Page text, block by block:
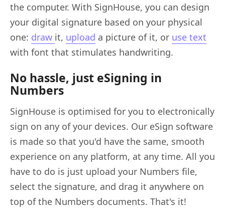
the computer. With SignHouse, you can design
your digital signature based on your physical
one: draw it, upload a picture of it, or use text
with font that stimulates handwriting.
No hassle, just eSigning in
Numbers
SignHouse is optimised for you to electronically
sign on any of your devices. Our eSign software
is made so that you'd have the same, smooth
experience on any platform, at any time. All you
have to do is just upload your Numbers file,
select the signature, and drag it anywhere on
top of the Numbers documents. That's it!